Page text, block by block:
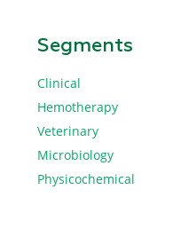
Segments
Clinical
Hemotherapy
Veterinary
Microbiology
Physicochemical